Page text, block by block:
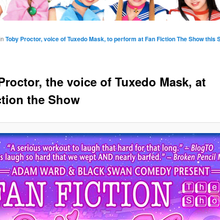
the voice of Tuxedo Mask, at
the Show
Toby Proctor, voice of Tuxedo Mask, to perform at Fan Fiction The Show this